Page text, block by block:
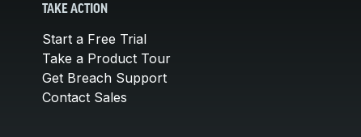
TAKE ACTION
Start a Free Trial
Take a Product Tour
Get Breach Support
Contact Sales